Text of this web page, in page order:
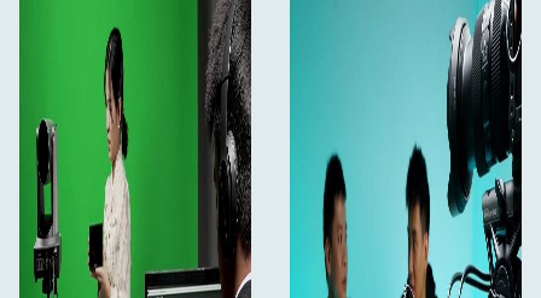
Audio offers AFV or Line In mode
Remote control via PC/smartphone APP
Plug-and-Play, Improve Working Efficiency
L2 PLUS is for video creators or anyone who wants to
make broadcast quality multi-camera programs simply
and quickly from anywhere. You can live streaming to
YouTube/Facebook/Instagram or using Skype or ZOOM
for innovative business presentations, and easily control
every screen by PTZ camera. Best of all, L2 PLUS is plug